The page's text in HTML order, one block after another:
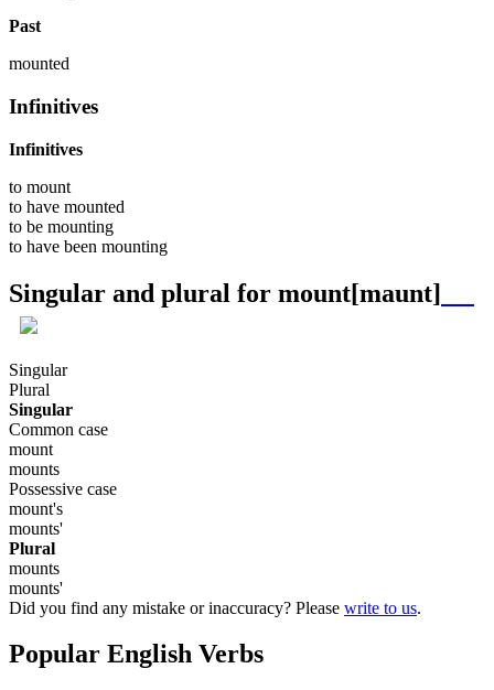
Past
mounted
Infinitives
Infinitives
to mount
to have mounted
to be mounting
to have been mounting
Singular and plural for mount[maunt]
Singular
Plural
Singular
Common case
mount
mounts
Possessive case
mount's
mounts'
Plural
mounts
mounts'
Did you find any mistake or inaccuracy? Please write to us.
Popular English Verbs